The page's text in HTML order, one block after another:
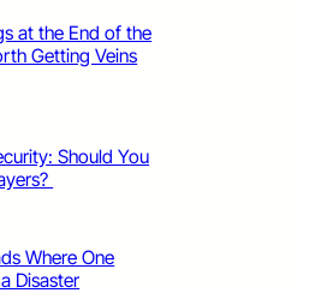
at the End of the
Getting Veins
Should You
Where One
Disaster